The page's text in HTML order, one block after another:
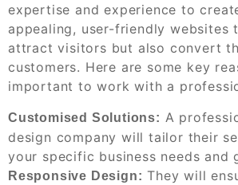
expertise and experience to
appealing, user-friendly websites
attract visitors but also convert
customers. Here are some key
important to work with a
Customised Solutions: A
design company will tailor their
your specific business needs and
Responsive Design: They will